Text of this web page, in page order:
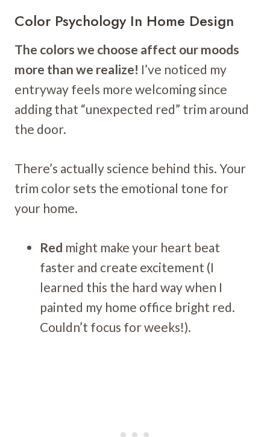
Color Psychology In Home Design
The colors we choose affect our moods
more than we realize! I’ve noticed my
entryway feels more welcoming since
adding that “unexpected red” trim around
the door.
There’s actually science behind this. Your
trim color sets the emotional tone for
your home.
Red might make your heart beat
faster and create excitement (I
learned this the hard way when I
painted my home office bright red.
Couldn’t focus for weeks!).